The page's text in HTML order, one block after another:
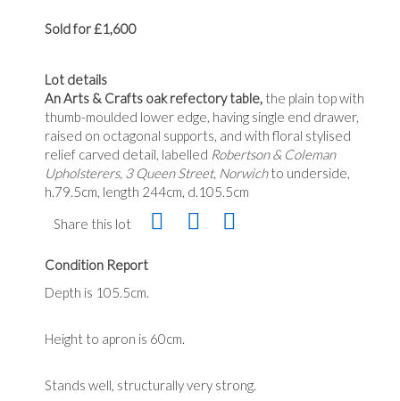
Sold for £1,600
Lot details
An Arts & Crafts oak refectory table, the plain top with
thumb-moulded lower edge, having single end drawer,
raised on octagonal supports, and with floral stylised
relief carved detail, labelled Robertson & Coleman
Upholsterers, 3 Queen Street, Norwichto underside,
h.79.5cm, length 244cm, d.105.5cm
Share this lot
Condition Report
Depth is 105.5cm.
Height to apron is 60cm.
Stands well, structurally very strong.